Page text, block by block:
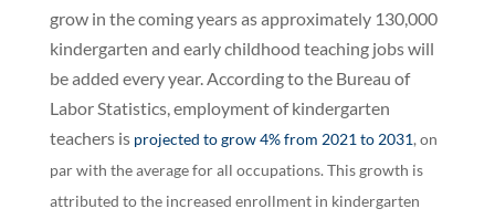
grow in the coming years as approximately 130,000
kindergarten and early childhood teaching jobs will
be added every year. According to the Bureau of
Labor Statistics, employment of kindergarten
teachers is projected to grow 4% from 2021 to 2031, on
par with the average for all occupations. This growth is
attributed to the increased enrollment in kindergarten